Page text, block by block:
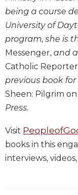
Commentary
Berit
Olam
Sacra
Pagina
Collegeville
Bible
Commentary
Theology
Ecclesiology
and
being a course
University of
program, she is
Messenger, and
Catholic Reporter
previous book for
Sheen: Pilgrim
Press.
Visit
books in this
interviews,